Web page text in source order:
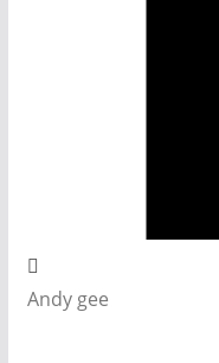
Andy gee